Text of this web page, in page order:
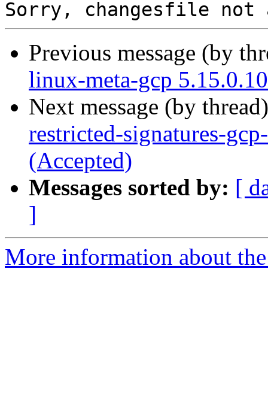
Previous message (by
linux-meta-gcp
Next message (by
restricted-signatures-
(Accepted)
Messages sorted by: [
]
More information about